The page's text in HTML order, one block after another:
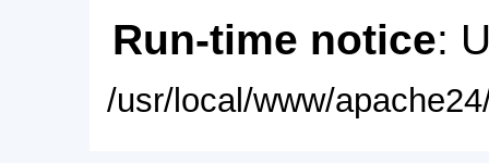
Run-time notice:
/usr/local/www/